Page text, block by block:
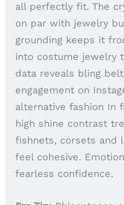
all perfectly fit. The
on par with jewelry
grounding keeps it
into costume jewelry
data reveals bling
engagement on
alternative fashion In
high shine contrast
fishnets, corsets and
feel cohesive.
fearless confidence.